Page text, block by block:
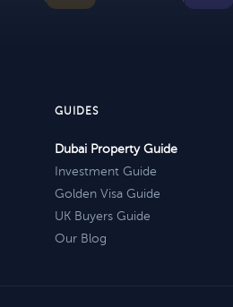
GUIDES
Dubai Property Guide
Investment Guide
Golden Visa Guide
UK Buyers Guide
Our Blog